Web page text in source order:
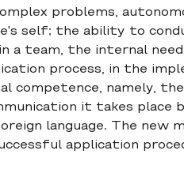
problems,
self; the ability to
a team, the internal
process, in the
competence, namely,
it takes
language. The new
application